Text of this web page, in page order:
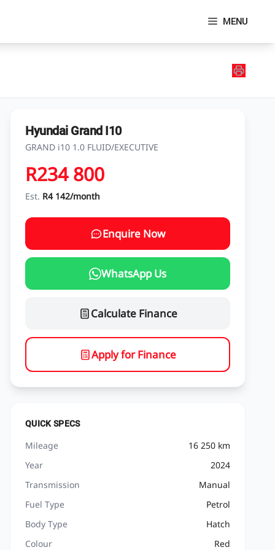
MENU
Hyundai Grand I10
GRAND i10 1.0 FLUID/EXECUTIVE
R234 800
Est. R4 142/month
Enquire Now
WhatsApp Us
Calculate Finance
Apply for Finance
QUICK SPECS
Mileage
16 250 km
Year
2024
Transmission
Manual
Fuel Type
Petrol
Body Type
Hatch
Colour
Red